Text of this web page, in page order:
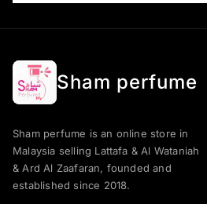
Sham perfume
Sham perfume is an online store in
Malaysia selling Lattafa & Al Wataniah
& Ard Al Zaafaran, founded and
established since 2018.